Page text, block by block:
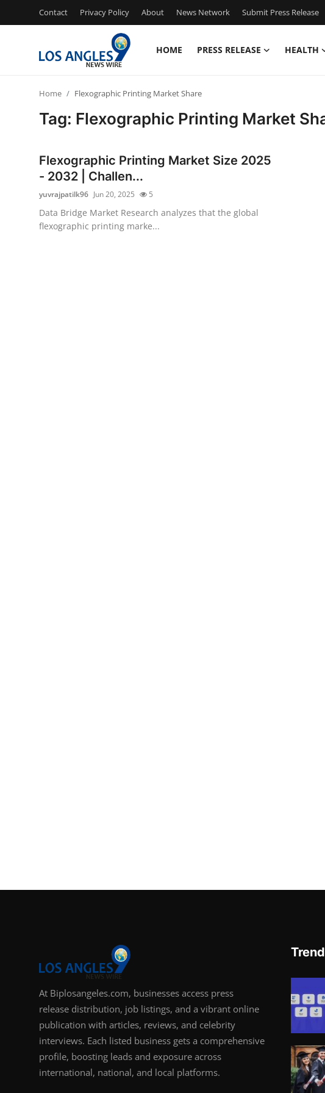
Contact Privacy Policy About News Network Submit Press Release
HOME PRESS RELEASE HEALTH
Privacy Policy
News Network
Home Flexographic Printing Market Share
Tag: Flexographic Printing Market
Flexographic Printing Market Size 2025
- 2032 | Challen...
yuvrajpatilk96 Jun 20, 2025 5
Data Bridge Market Research analyzes that the global
flexographic printing marke...
At Biplosangeles.com, businesses access press
release distribution, job listings, and a vibrant online
publication with articles, reviews, and celebrity
interviews. Each listed business gets a comprehensive
profile, boosting leads and exposure across
international, national, and local platforms.